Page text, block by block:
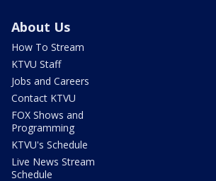
About Us
How To Stream
KTVU Staff
Jobs and Careers
Contact KTVU
FOX Shows and
Programming
KTVU's Schedule
Live News Stream
Schedule